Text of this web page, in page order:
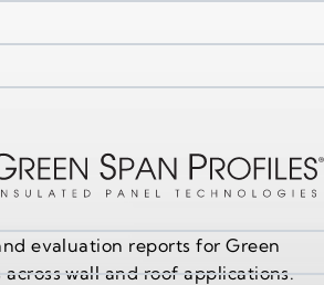
evaluation reports for Green
across wall and roof applications.